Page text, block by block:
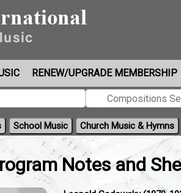
RENEW/UPGRADE MEMBERSHIP
School Music Church Music & Hymns
Notes and